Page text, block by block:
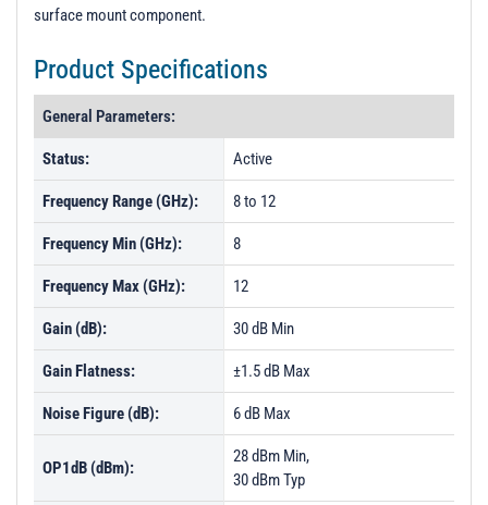
surface mount component.
Product Specifications
General Parameters:
Status: Active
Frequency Range (GHz): 8 to 12
Frequency Min (GHz): 8
Frequency Max (GHz): 12
Gain (dB): 30 dB Min
Gain Flatness: ±1.5 dB Max
Noise Figure (dB): 6 dB Max
OP1dB (dBm):
28 dBm Min,
30 dBm Typ